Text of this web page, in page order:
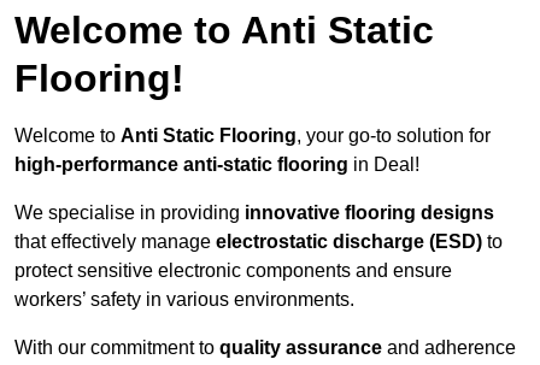
Welcome to Anti Static
Flooring!
Welcome to Anti Static Flooring, your go-to solution for
high-performance anti-static flooring in Deal!
We specialise in providing innovative flooring designs
that effectively manage electrostatic discharge (ESD) to
protect sensitive electronic components and ensure
workers’ safety in various environments.
With our commitment to quality assurance and adherence